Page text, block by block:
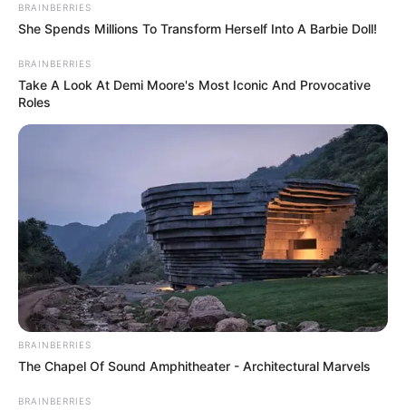
Captan en Mexico
a majestuoso…Ver
Más
BRAINBERRIES
She Spends Millions To Transform Herself Into A Barbie Doll!
BRAINBERRIES
Take A Look At Demi Moore's Most Iconic And Provocative
Roles
BRAINBERRIES
The Chapel Of Sound Amphitheater - Architectural Marvels
BRAINBERRIES